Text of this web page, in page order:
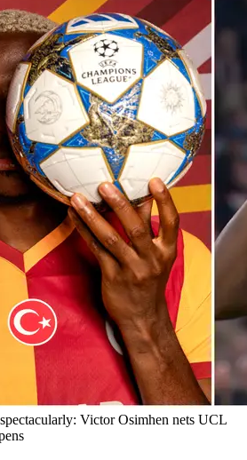
Victor Osimhen nets UCL